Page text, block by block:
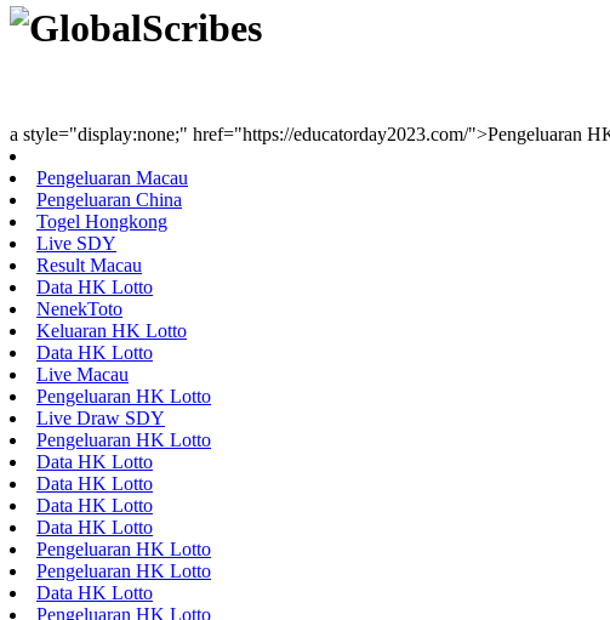
a style="display:none;" href="https://educatorday2023.com/">Pengeluaran
Pengeluaran Macau
Pengeluaran China
Togel Hongkong
Live SDY
Result Macau
Data HK Lotto
NenekToto
Keluaran HK Lotto
Data HK Lotto
Live Macau
Pengeluaran HK Lotto
Live Draw SDY
Pengeluaran HK Lotto
Data HK Lotto
Data HK Lotto
Data HK Lotto
Data HK Lotto
Pengeluaran HK Lotto
Pengeluaran HK Lotto
Data HK Lotto
Pengeluaran HK Lotto